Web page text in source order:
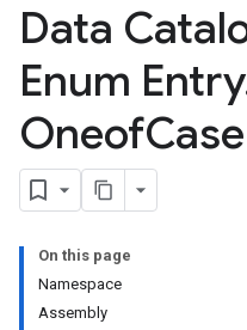
Data
Enum Entry
Oneof
On this page
Namespace
Assembly